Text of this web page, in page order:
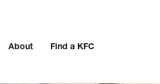
About Find a KFC